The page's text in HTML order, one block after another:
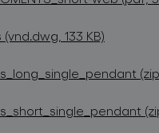
133 KB)